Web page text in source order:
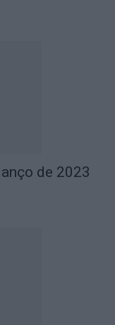
de 2023